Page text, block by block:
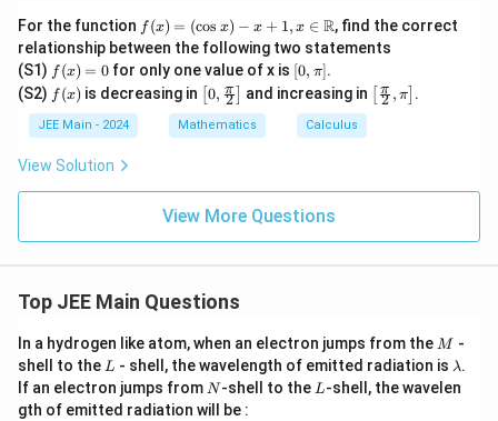
For the function f(x)
=
(\c
os
x) -
{R}
f (x) = (cos x) − x + 1, x ∈ R, find the correct
relationship between the following two statements
(S1) f
(x)
=
0
f (x) = 0 for only one value of x is [0,
\p
i]
[0, π].
(S2) f
(x)
f (x) is decreasing in \lef
t[0,
\fr
ac
{2}
\ri
0, 2
π and increasing in \lef
t[\fr
\pi
2
π , π .
JEE Main - 2024 Mathematics Calculus
View Solution
View More Questions
Top JEE Main Questions
In a hydrogen like atom, when an electron jumps from the M
M -
shell to the L
L - shell, the wavelength of emitted radiation is \l
a
m
λ.
If an electron jumps from N
N-shell to the L
L-shell, the wavelen
gth of emitted radiation will be :